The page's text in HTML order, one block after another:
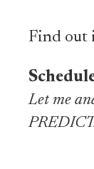
Find out
Let me